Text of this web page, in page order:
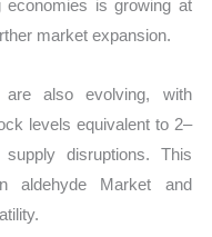
is growing at
market expansion.
are also evolving, with
levels equivalent to 2–
disruptions. This
aldehyde Market and